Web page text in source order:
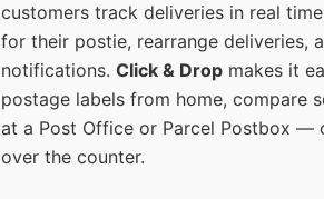
customers track deliveries in real
for their postie, rearrange deliveries,
notifications. Click & Drop makes it
postage labels from home, compare
at a Post Office or Parcel Postbox —
over the counter.